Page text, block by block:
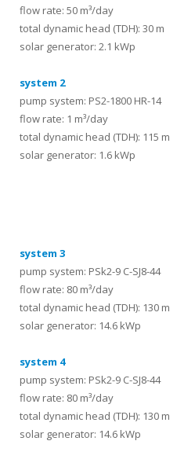
flow rate: 50 m³/day
total dynamic head (TDH): 30 m
solar generator: 2.1 kWp
system 2
pump system: PS2-1800 HR-14
flow rate: 1 m³/day
total dynamic head (TDH): 115 m
solar generator: 1.6 kWp
system 3
pump system: PSk2-9 C-SJ8-44
flow rate: 80 m³/day
total dynamic head (TDH): 130 m
solar generator: 14.6 kWp
system 4
pump system: PSk2-9 C-SJ8-44
flow rate: 80 m³/day
total dynamic head (TDH): 130 m
solar generator: 14.6 kWp